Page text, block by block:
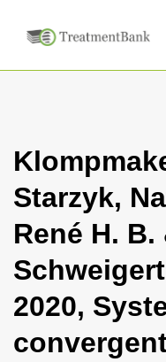
Starzyk,
René H. B.
2020,